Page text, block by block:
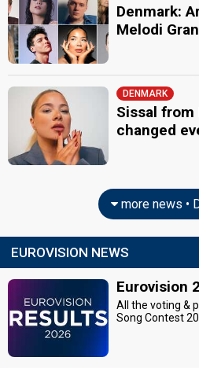
Denmark:
Melodi
DENMARK
Sissal from
changed
more news •
EUROVISION NEWS
Eurovision
All the voting &
Song Contest